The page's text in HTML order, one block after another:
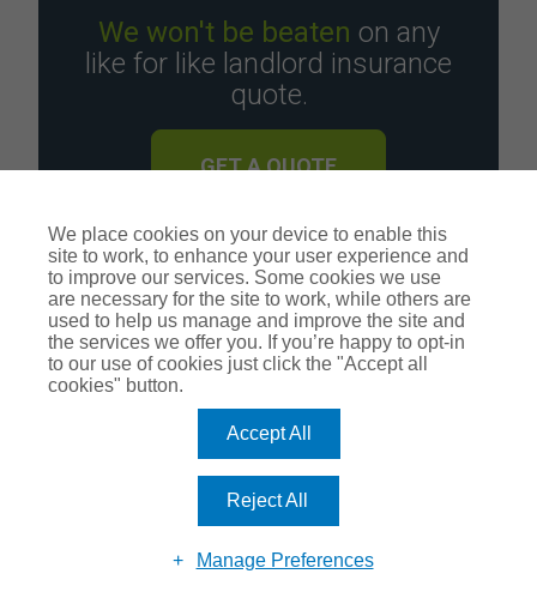
We won't be beaten on any
like for like landlord insurance
quote.
GET A QUOTE
Recent Posts
We place cookies on your device to enable this
site to work, to enhance your user experience and
to improve our services. Some cookies we use
are necessary for the site to work, while others are
used to help us manage and improve the site and
the services we offer you. If you’re happy to opt-in
to our use of cookies just click the "Accept all
cookies" button.
Accept All
Reject All
Manage Preferences